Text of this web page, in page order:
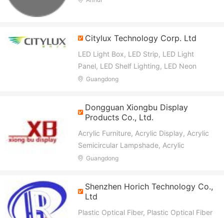
Citylux Technology Corp. Ltd
LED Light Box, LED Strip, LED Light
Panel, LED Shelf Lighting, LED Neon
Light, LED Neon Sign, LED Freezer Light,
Guangdong
Dongguan Xiongbu Display
Products Co., Ltd.
Acrylic Furniture, Acrylic Display, Acrylic
Semicircular Lampshade, Acrylic
Lampshade, PC Sphere, Decorative
Acrylic Light
Guangdong
Shenzhen Horich Technology Co.,
Ltd
Plastic Optical Fiber, Plastic Optical Fiber